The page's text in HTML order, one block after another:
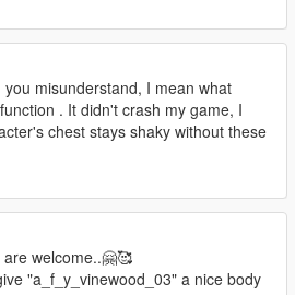
you misunderstand, I mean what
. It didn't crash my game, I
chest stays shaky without these
are welcome..🤗🥰
"a_f_y_vinewood_03" a nice body